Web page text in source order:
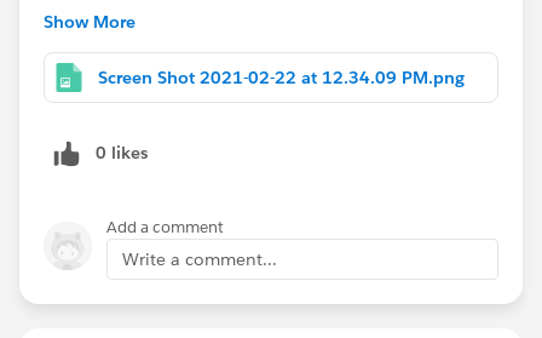
as a radio button in Pardot, I should be setting the
Is this also why when we've uploaded list imports
listing the value of "true" under these fields, it still may
wasn't set up correctly, anyway? (field value was "yes",
there were a few different values floating around). If
I'm understanding you correctly, I would have to halt
our team and change course if we aren't supposed to
be using "1" as a value any where.
Show More
Screen Shot 2021-02-22 at 12.34.09 PM.png
0 likes
Add a comment
Write a comment...